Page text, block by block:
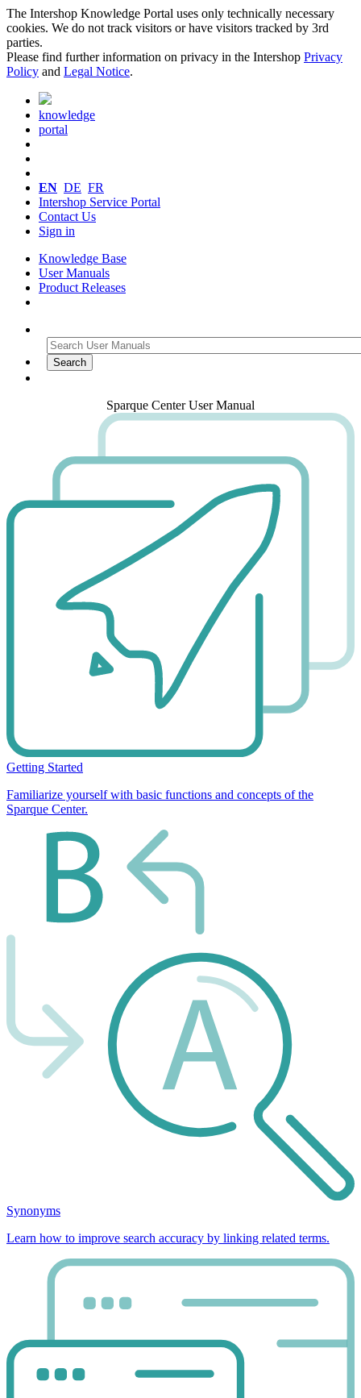
The Intershop Knowledge Portal uses only technically necessary
cookies. We do not track visitors or have visitors tracked by 3rd
parties.
Please find further information on privacy in the Intershop Privacy
Policy and Legal Notice.
knowledge
portal
EN DE FR
Intershop Service Portal
Contact Us
Sign in
Knowledge Base
User Manuals
Product Releases
Sparque Center User Manual
Getting Started
Familiarize yourself with basic functions and concepts of the
Sparque Center.
Synonyms
Learn how to improve search accuracy by linking related terms.